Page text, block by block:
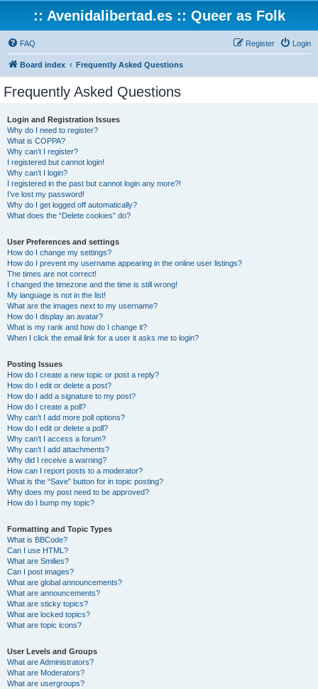
:: Avenidalibertad.es :: Queer as Folk
FAQ Login
Register
Board index Frequently Asked Questions
Frequently Asked Questions
Login and Registration Issues
Why do I need to register?
What is COPPA?
Why can’t I register?
I registered but cannot login!
Why can’t I login?
I registered in the past but cannot login any more?!
I’ve lost my password!
Why do I get logged off automatically?
What does the “Delete cookies” do?
User Preferences and settings
How do I change my settings?
How do I prevent my username appearing in the online user listings?
The times are not correct!
I changed the timezone and the time is still wrong!
My language is not in the list!
What are the images next to my username?
How do I display an avatar?
What is my rank and how do I change it?
When I click the email link for a user it asks me to login?
Posting Issues
How do I create a new topic or post a reply?
How do I edit or delete a post?
How do I add a signature to my post?
How do I create a poll?
Why can’t I add more poll options?
How do I edit or delete a poll?
Why can’t I access a forum?
Why can’t I add attachments?
Why did I receive a warning?
How can I report posts to a moderator?
What is the “Save” button for in topic posting?
Why does my post need to be approved?
How do I bump my topic?
Formatting and Topic Types
What is BBCode?
Can I use HTML?
What are Smilies?
Can I post images?
What are global announcements?
What are announcements?
What are sticky topics?
What are locked topics?
What are topic icons?
User Levels and Groups
What are Administrators?
What are Moderators?
What are usergroups?